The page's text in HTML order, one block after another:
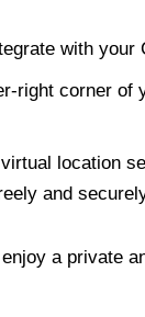
with your
right corner of
location
and
a private